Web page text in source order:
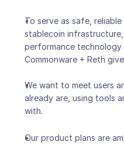
To serve as safe,
stablecoin
performance technology
Commonware + Reth
We want to meet users
already are, using tools
with.
Our product plans are